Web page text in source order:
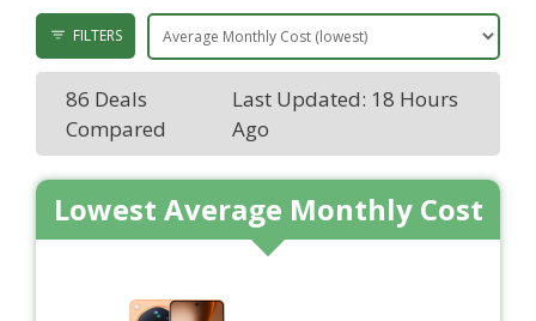
FILTERS
86 Deals
Compared
Last Updated: 18 Hours
Ago
Lowest Average Monthly Cost